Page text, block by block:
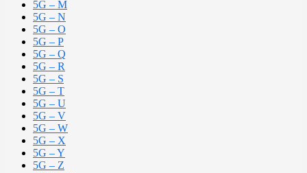
5G – M
5G – N
5G – O
5G – P
5G – Q
5G – R
5G – S
5G – T
5G – U
5G – V
5G – W
5G – X
5G – Y
5G – Z